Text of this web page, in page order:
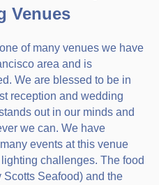
Venues
of many venues we have
area and is
We are blessed to be in
reception and wedding
out in our minds and
we can. We have
events at this venue
challenges. The food
Seafood) and the